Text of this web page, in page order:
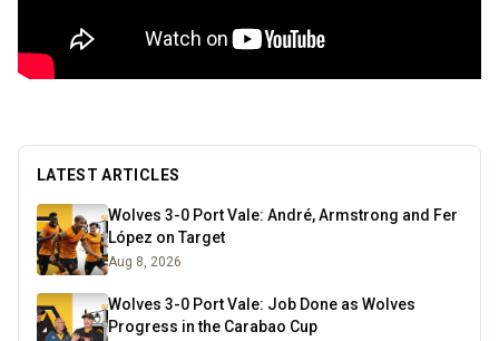
LATEST ARTICLES
Wolves 3-0 Port Vale: André, Armstrong and Fer
López on Target
Aug 8, 2026
Wolves 3-0 Port Vale: Job Done as Wolves
Progress in the Carabao Cup